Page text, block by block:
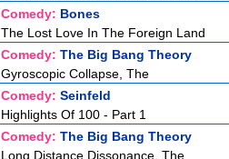
Comedy: Bones
The Lost Love In The Foreign Land
Comedy: The Big Bang Theory
Gyroscopic Collapse, The
Comedy: Seinfeld
Highlights Of 100 - Part 1
Comedy: The Big Bang Theory
Long Distance Dissonance, The